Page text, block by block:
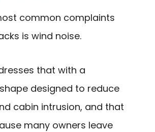
common complaints
is wind noise.
that with a
designed to reduce
cabin intrusion, and that
many owners leave